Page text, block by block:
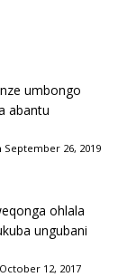
umbongo
abantu
26, 2019
ohlala
ungubani
12, 2017